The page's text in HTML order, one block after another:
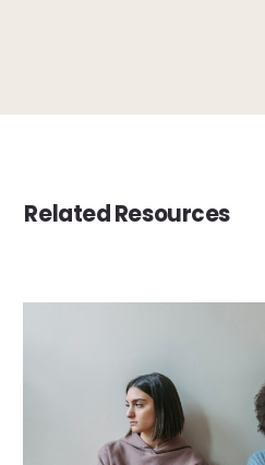
Related Resources